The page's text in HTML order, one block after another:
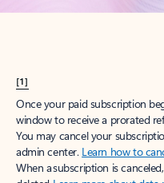
[1]
Once your paid subscription
window to receive a prorated
You may cancel your
admin center. Learn how to
When a subscription is